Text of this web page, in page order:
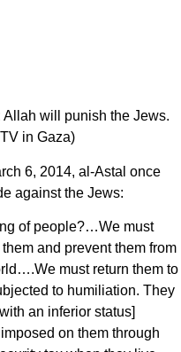
will punish the Jews.
in Gaza)
6, 2014, al-Astal once
against the Jews:
of people?…We must
and prevent them from
must return them to
to humiliation. They
an inferior status]
on them through